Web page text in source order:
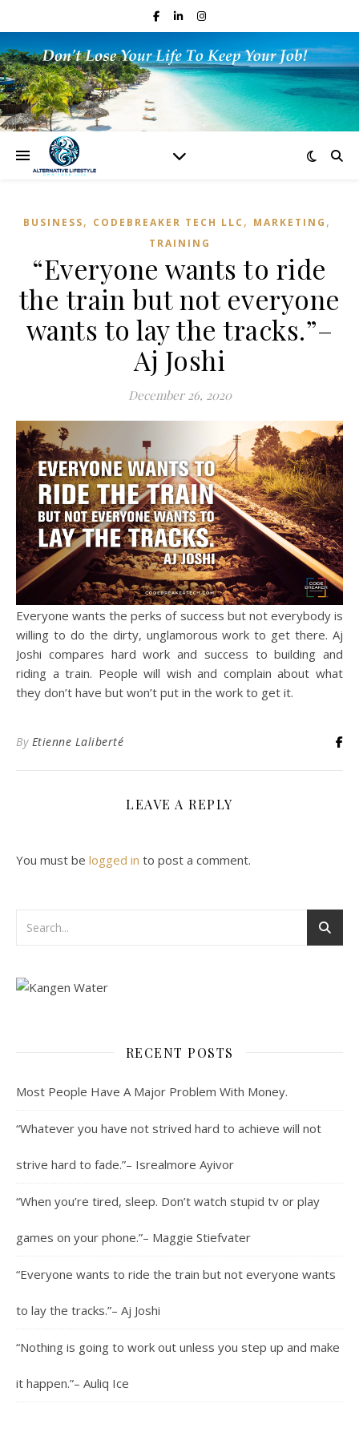
BUSINESS, CODEBREAKER TECH LLC , MARKETING ,
TRAINING
“Everyone wants to ride
the train but not everyone
wants to lay the tracks.”–
Aj Joshi
December 26, 2020
Everyone wants the perks of success but not everybody is
willing to do the dirty, unglamorous work to get there. Aj
Joshi compares hard work and success to building and
riding a train. People will wish and complain about what
they don’t have but won’t put in the work to get it.
By Etienne Laliberté
LEAVE A REPLY
You must be logged in to post a comment.
RECENT POSTS
Most People Have A Major Problem With Money.
“Whatever you have not strived hard to achieve will not
strive hard to fade.”– Isrealmore Ayivor
“When you’re tired, sleep. Don’t watch stupid tv or play
games on your phone.”– Maggie Stiefvater
“Everyone wants to ride the train but not everyone wants
to lay the tracks.”– Aj Joshi
“Nothing is going to work out unless you step up and make
it happen.”– Auliq Ice